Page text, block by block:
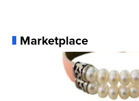
Marketplace